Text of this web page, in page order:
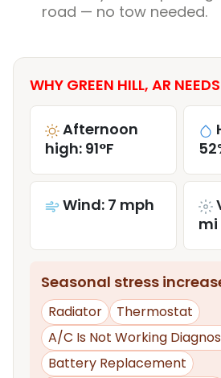
road — no tow needed.
WHY GREEN HILL, AR
Afternoon
high: 91°F
Wind: 7 mph
mi
Seasonal stress
Radiator
Thermostat
A/C Is Not Working
Battery Replacement